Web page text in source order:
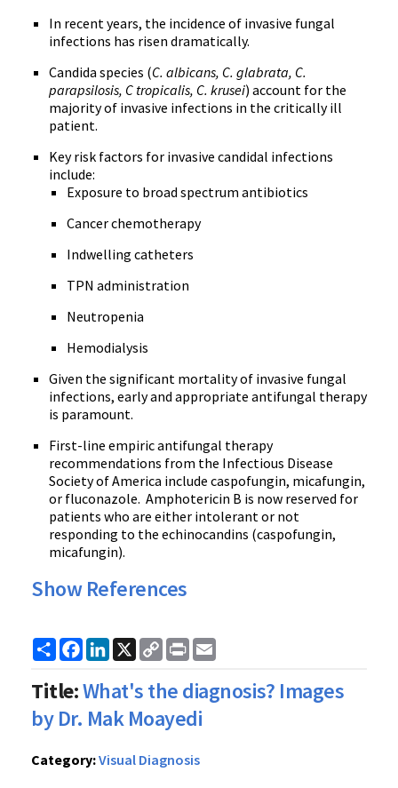
In recent years, the incidence of invasive fungal
infections has risen dramatically.
Candida species (C. albicans, C. glabrata, C.
parapsilosis, C tropicalis, C. krusei) account for the
majority of invasive infections in the critically ill
patient.
Key risk factors for invasive candidal infections
include:
Exposure to broad spectrum antibiotics
Cancer chemotherapy
Indwelling catheters
TPN administration
Neutropenia
Hemodialysis
Given the significant mortality of invasive fungal
infections, early and appropriate antifungal therapy
is paramount.
First-line empiric antifungal therapy
recommendations from the Infectious Disease
Society of America include caspofungin, micafungin,
or fluconazole. Amphotericin B is now reserved for
patients who are either intolerant or not
responding to the echinocandins (caspofungin,
micafungin).
Show References
ShareFacebook
LinkedIn
X
Copy
Link
Print
Title:What's the diagnosis? Images
by Dr. Mak Moayedi
Category:Visual Diagnosis